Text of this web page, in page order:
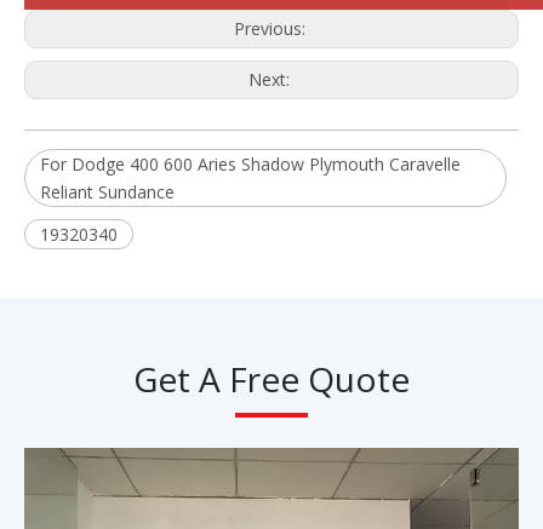
Previous:
Next:
For Dodge 400 600 Aries Shadow Plymouth Caravelle
Reliant Sundance
19320340
Get A Free Quote